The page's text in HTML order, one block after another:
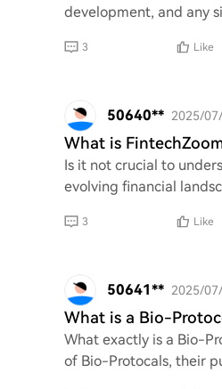
development, and any
3 Like
50640** 2025/
What is
Is it not crucial to
evolving financial
3 Like
50641** 2025/
What is a Bio-
What exactly is a Bio-
of Bio-Protocals, their